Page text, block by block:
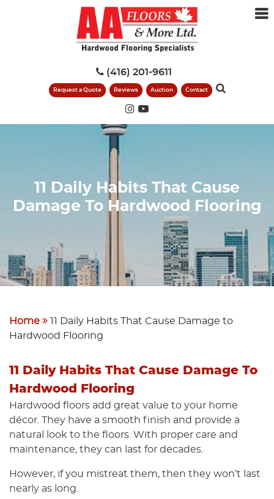
(416) 201-9611
Request a Quote Reviews Auction Contact
11 Daily Habits That Cause
Damage To Hardwood Flooring
Home
11 Daily Habits That Cause Damage to
Hardwood Flooring
11 Daily Habits That Cause Damage To
Hardwood Flooring
Hardwood floors add great value to your home
décor. They have a smooth finish and provide a
natural look to the floors. With proper care and
maintenance, they can last for decades.
However, if you mistreat them, then they won’t last
nearly as long.